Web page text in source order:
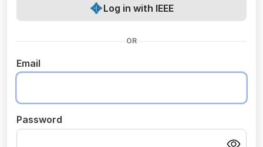
Log in with IEEE
OR
Email
Password